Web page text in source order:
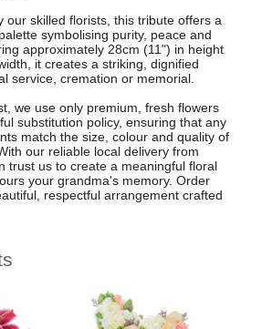
our skilled florists, this tribute offers a
symbolising purity, peace and
approximately 28cm (11") in height
it creates a striking, dignified
service, cremation or memorial.
we use only premium, fresh flowers
substitution policy, ensuring that any
match the size, colour and quality of
our reliable local delivery from
trust us to create a meaningful floral
your grandma's memory. Order
respectful arrangement crafted